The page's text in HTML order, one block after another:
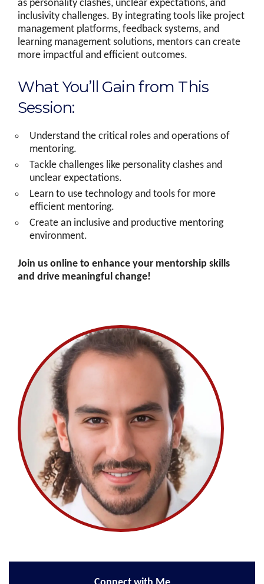
as personality clashes, unclear expectations, and
inclusivity challenges. By integrating tools like project
management platforms, feedback systems, and
learning management solutions, mentors can create
more impactful and efficient outcomes.
What You’ll Gain from This
Session:
Understand the critical roles and operations of
mentoring.
Tackle challenges like personality clashes and
unclear expectations.
Learn to use technology and tools for more
efficient mentoring.
Create an inclusive and productive mentoring
environment.
Join us online to enhance your mentorship skills
and drive meaningful change!